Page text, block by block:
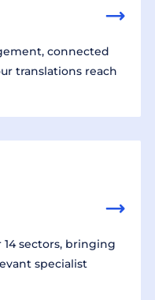
connected
translations reach
sectors, bringing
specialist